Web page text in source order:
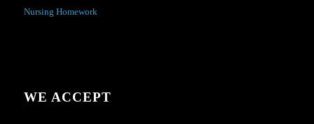
Nursing Homework
WE ACCEPT